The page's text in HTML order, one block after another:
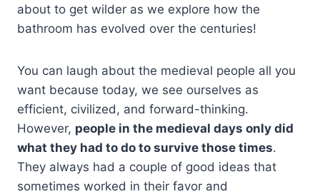
about to get wilder as we explore how the
bathroom has evolved over the centuries!
You can laugh about the medieval people all you
want because today, we see ourselves as
efficient, civilized, and forward-thinking.
However, people in the medieval days only did
what they had to do to survive those times.
They always had a couple of good ideas that
sometimes worked in their favor and